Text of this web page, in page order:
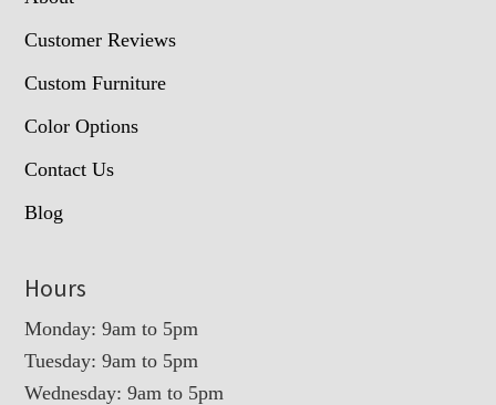
Customer Reviews
Custom Furniture
Color Options
Contact Us
Blog
Hours
Monday: 9am to 5pm
Tuesday: 9am to 5pm
Wednesday: 9am to 5pm